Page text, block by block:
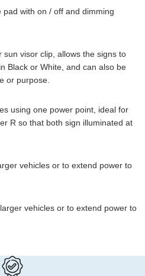
pad with on / off and dimming
visor clip, allows the signs to
Black or White, and can also be
or purpose.
using one power point, ideal for
R so that both sign illuminated at
vehicles or to extend power to
vehicles or to extend power to